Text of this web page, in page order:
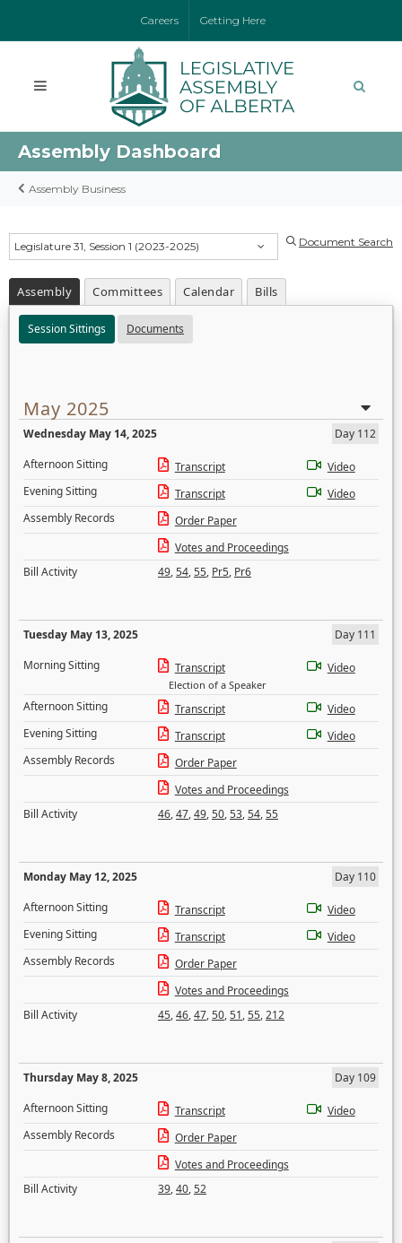
Careers Getting Here
Assembly Dashboard
Assembly Business
Legislature 31, Session 1 (2023-2025) Document Search
Assembly Committees Calendar Bills
Session Sittings Documents
May 2025
Wednesday May 14, 2025
Day 112
Afternoon Sitting
Transcript
Video
Evening Sitting
Transcript
Video
Assembly Records
Order Paper
Votes and Proceedings
Bill Activity
49,54,55, Pr5, Pr6
Tuesday May 13, 2025
Day 111
Morning Sitting
Transcript
Election of a Speaker
Video
Afternoon Sitting Transcript
Video
Evening Sitting
Transcript
Video
Assembly Records
Order Paper
Votes and Proceedings
Bill Activity
46,47,49,50,53,54,55
Monday May 12, 2025
Day 110
Afternoon Sitting
Transcript
Video
Evening Sitting
Transcript
Video
Assembly Records
Order Paper
Votes and Proceedings
Bill Activity
45,46,47,50,51,55,212
Thursday May 8, 2025
Day 109
Afternoon Sitting
Transcript
Video
Assembly Records
Order Paper
Votes and Proceedings
Bill Activity
39,40,52